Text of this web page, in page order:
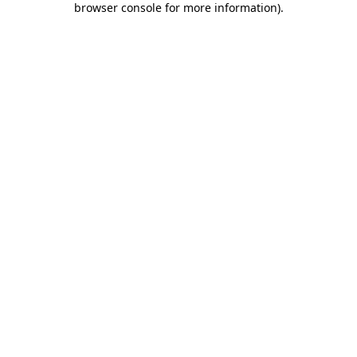
browser console for more information).